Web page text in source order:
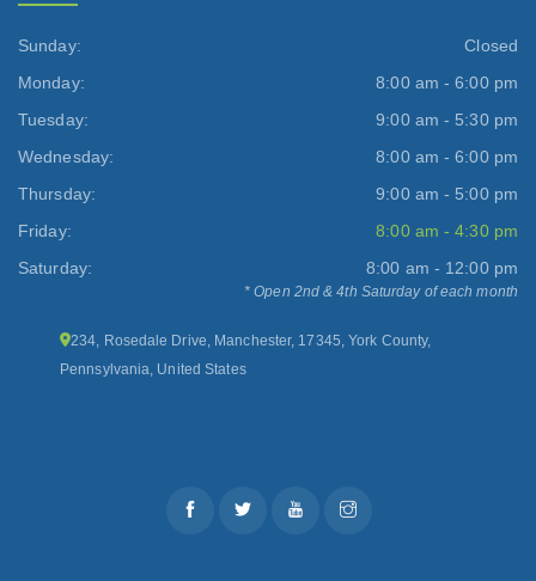
Sunday:
Closed
Monday:
8:00 am - 6:00 pm
Tuesday:
9:00 am - 5:30 pm
Wednesday:
8:00 am - 6:00 pm
Thursday:
9:00 am - 5:00 pm
Friday:
8:00 am - 4:30 pm
Saturday:
8:00 am - 12:00 pm
* Open 2nd & 4th Saturday of each month
234, Rosedale Drive, Manchester, 17345, York County,
Pennsylvania, United States